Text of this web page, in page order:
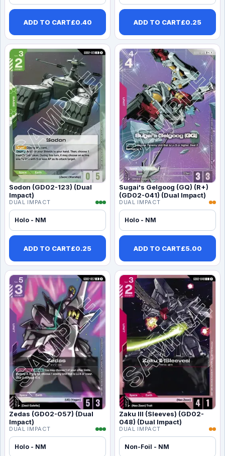
ADD TO CART£0.40 ADD TO CART£0.25
Sodon (GD02-123) (Dual
Impact)
DUAL IMPACT
Holo - NM
ADD TO CART£0.25
Sugai's Gelgoog (GQ) (R+)
(GD02-041) (Dual Impact)
DUAL IMPACT
Holo - NM
ADD TO CART£5.00
Zedas (GD02-057) (Dual
Impact)
DUAL IMPACT
Holo - NM
Zaku III (Sleeves) (GD02-
048) (Dual Impact)
DUAL IMPACT
Non-Foil - NM